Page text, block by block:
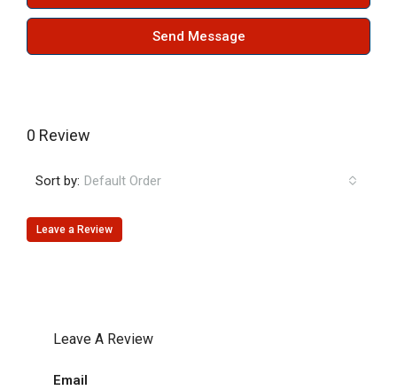
Send Message
0 Review
Sort by: Default Order
Leave a Review
Leave A Review
Email